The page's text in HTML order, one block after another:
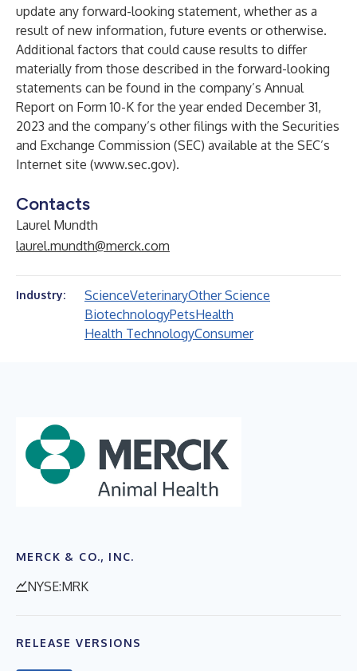
update any forward-looking statement, whether as a
result of new information, future events or otherwise.
Additional factors that could cause results to differ
materially from those described in the forward-looking
statements can be found in the company’s Annual
Report on Form 10-K for the year ended December 31,
2023 and the company’s other filings with the Securities
and Exchange Commission (SEC) available at the SEC’s
Internet site (www.sec.gov).
Contacts
Laurel Mundth
laurel.mundth@merck.com
Industry: ScienceVeterinaryOther Science
BiotechnologyPetsHealth
Health TechnologyConsumer
MERCK & CO., INC.
NYSE:MRK
RELEASE VERSIONS